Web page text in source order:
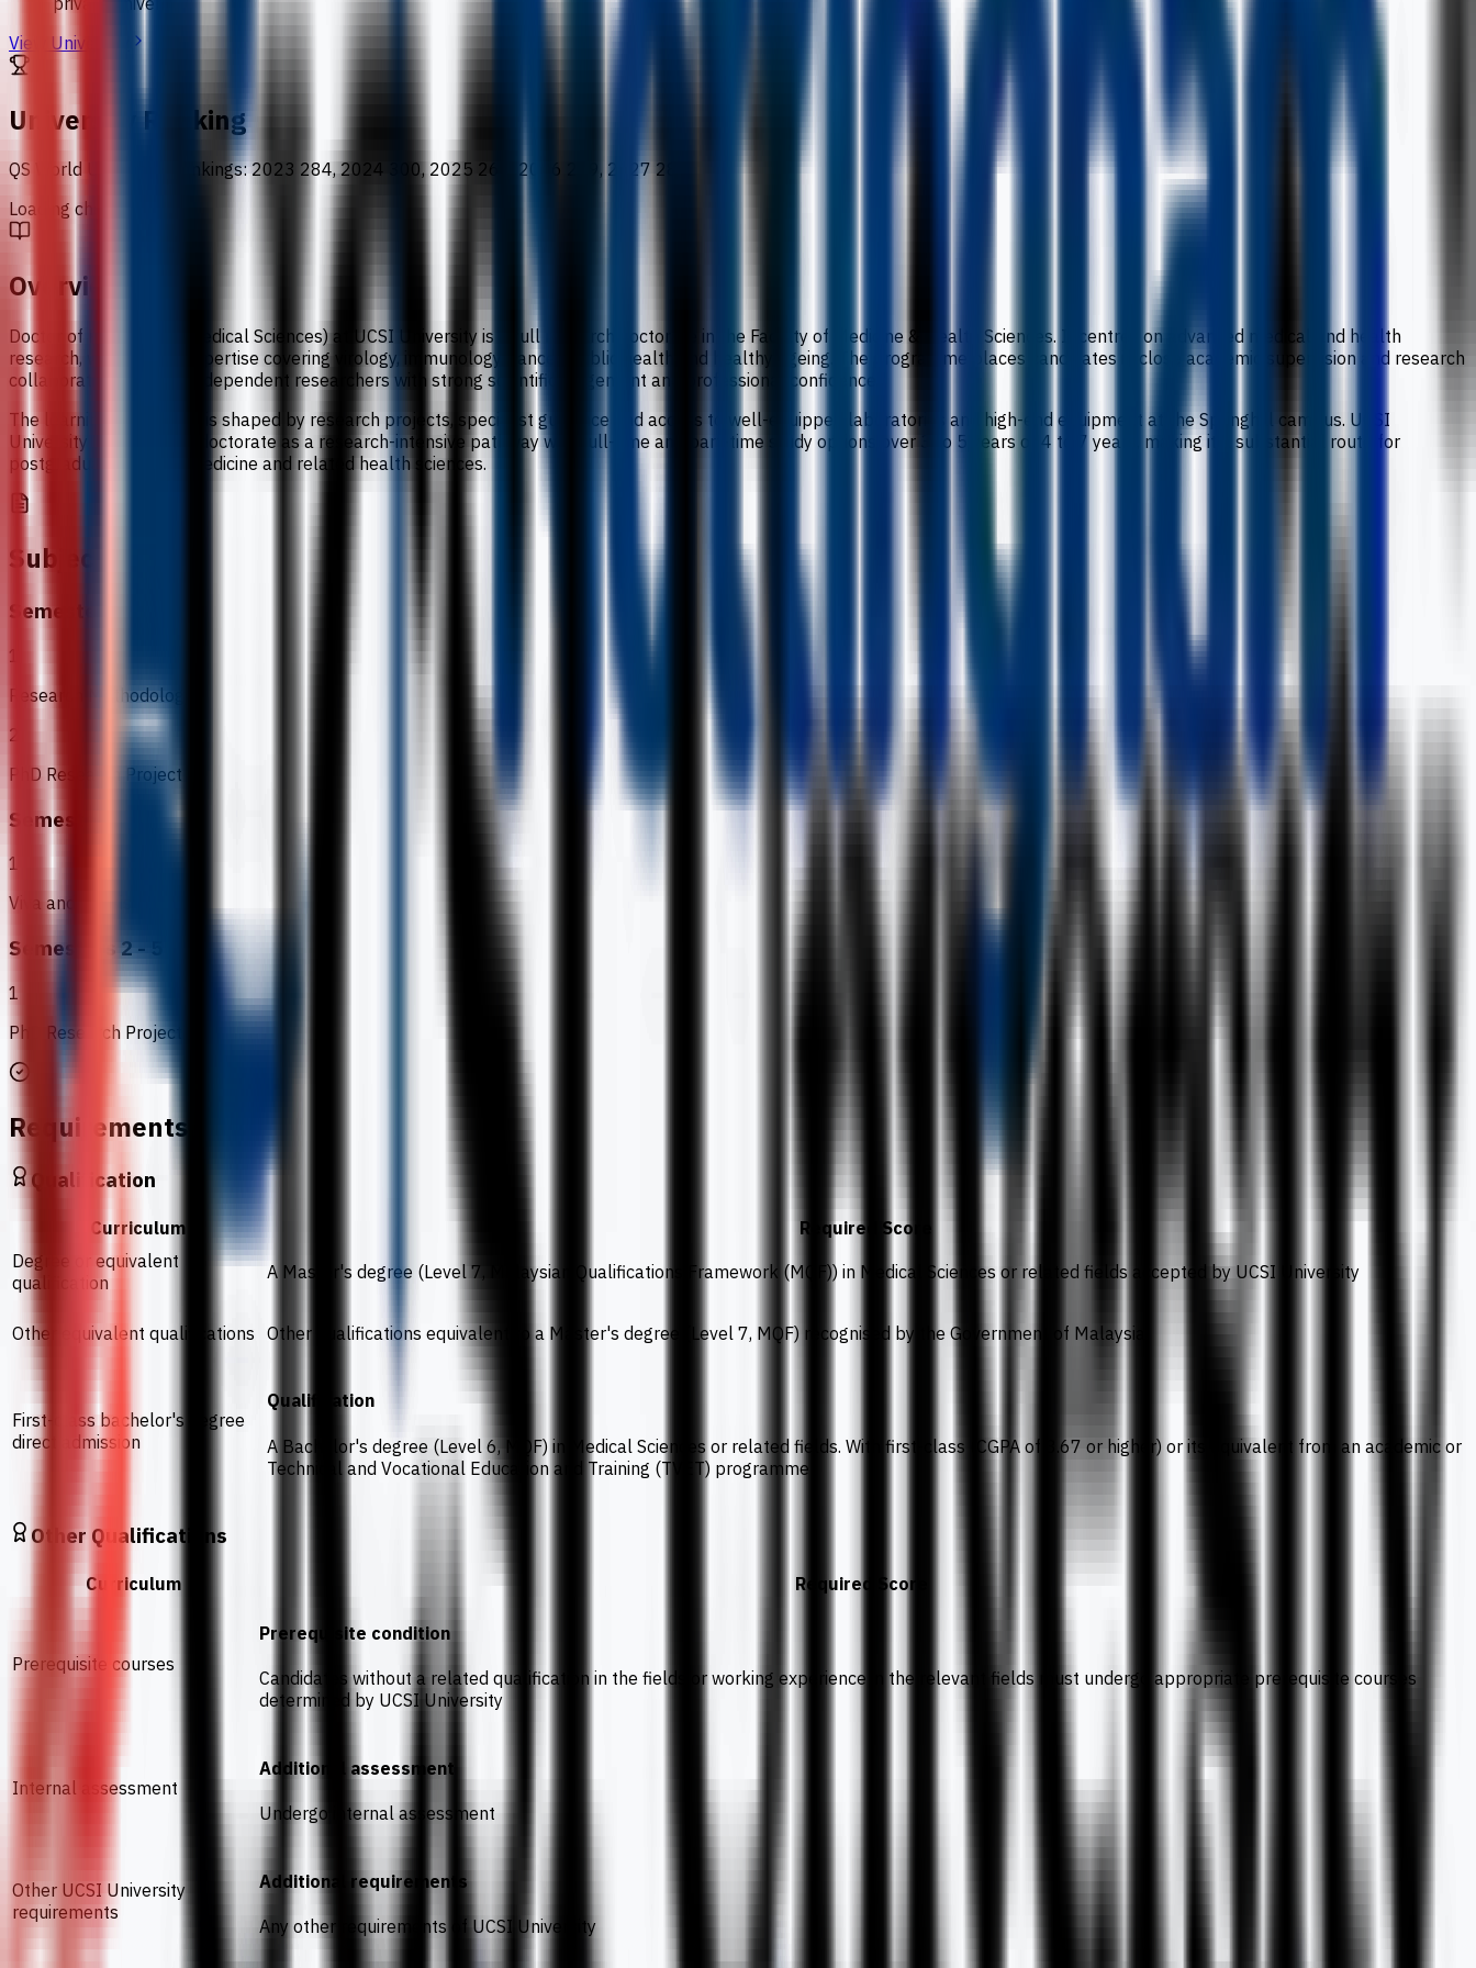
View University
University Ranking
QS World University Rankings:2023 284, 2024 300, 2025 265, 2026 269, 2027 282
Loading chart data...
Overview
Doctor of Philosophy (Medical Sciences) at UCSI University is a full research doctorate in the Faculty of Medicine & Health Sciences. It centres on advanced medical and health
research, with faculty expertise covering virology, immunology, cancer, public health and healthy ageing. The programme places candidates in close academic supervision and research
collaboration, building independent researchers with strong scientific judgement and professional confidence.
The learning experience is shaped by research projects, specialist guidance and access to well-equipped laboratories and high-end equipment at the Springhill campus. UCSI
University presents the doctorate as a research-intensive pathway with full-time and part-time study options over 3 to 5 years or 4 to 7 years, making it a substantial route for
postgraduate study in medicine and related health sciences.
Subjects
Semester 1
1
Research Methodology
2
PhD Research Project
Semester 6
1
Viva and Thesis
Semesters 2 - 5
1
PhD Research Project
Requirements
Qualification
Curriculum
Required Score
Degree or equivalent
qualification
A Master's degree (Level 7, Malaysian Qualifications Framework (MQF)) in Medical Sciences or related fields accepted by UCSI University
Other equivalent qualifications Other qualifications equivalent to a Master's degree (Level 7, MQF) recognised by the Government of Malaysia
First-class bachelor's degree
direct admission
Qualification
A Bachelor's degree (Level 6, MQF) in Medical Sciences or related fields. With first-class (CGPA of 3.67 or higher) or its equivalent from an academic or
Technical and Vocational Education and Training (TVET) programme
Other Qualifications
Curriculum Required Score
Prerequisite courses
Prerequisite condition
Candidates without a related qualification in the fields or working experience in the relevant fields must undergo appropriate prerequisite courses
determined by UCSI University
Internal assessment
Additional assessment
Undergo internal assessment
Other UCSI University
requirements
Additional requirements
Any other requirements of UCSI University